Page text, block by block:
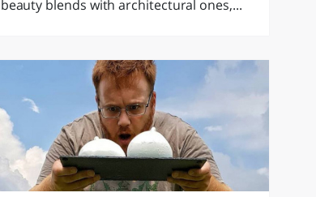
beauty blends with architectural ones,...